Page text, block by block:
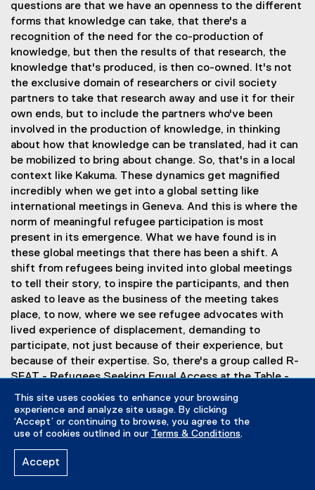
This site uses cookies to enhance your browsing
experience and analyze site usage. By clicking
‘Accept’ or continuing to browse, you agree to the
use of cookies outlined in our Terms & Conditions.
Accept
questions are that we have an openness to the different
forms that knowledge can take, that there's a
recognition of the need for the co-production of
knowledge, but then the results of that research, the
knowledge that's produced, is then co-owned. It's not
the exclusive domain of researchers or civil society
partners to take that research away and use it for their
own ends, but to include the partners who've been
involved in the production of knowledge, in thinking
about how that knowledge can be translated, had it can
be mobilized to bring about change. So, that's in a local
context like Kakuma. These dynamics get magnified
incredibly when we get into a global setting like
international meetings in Geneva. And this is where the
norm of meaningful refugee participation is most
present in its emergence. What we have found is in
these global meetings that there has been a shift. A
shift from refugees being invited into global meetings
to tell their story, to inspire the participants, and then
asked to leave as the business of the meeting takes
place, to now, where we see refugee advocates with
lived experience of displacement, demanding to
participate, not just because of their experience, but
because of their expertise. So, there's a group called R-
SEAT - Refugees Seeking Equal Access at the Table -
that's working with governments around the world to
include refugee advisors in their delegations to these
meetings, offering training to these refugee advisors so
that they are able to navigate the politics of these
involved, not only in the meetings themselves, but in the